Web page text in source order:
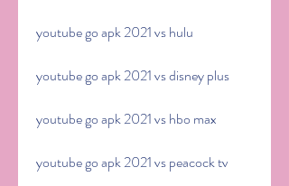
youtube go apk 2021 vs hulu
youtube go apk 2021 vs disney plus
youtube go apk 2021 vs hbo max
youtube go apk 2021 vs peacock tv